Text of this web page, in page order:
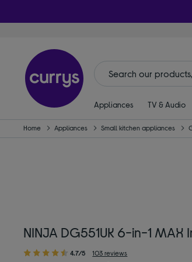
Appliances TV & Audio
Home Appliances Small kitchen appliances
NINJA DG551UK 6-in-1
4.7/5 103 reviews